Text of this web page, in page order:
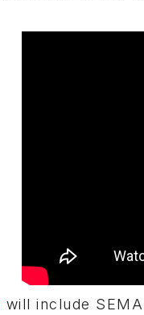
will include